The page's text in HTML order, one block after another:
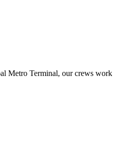
Metro Terminal, our crews work